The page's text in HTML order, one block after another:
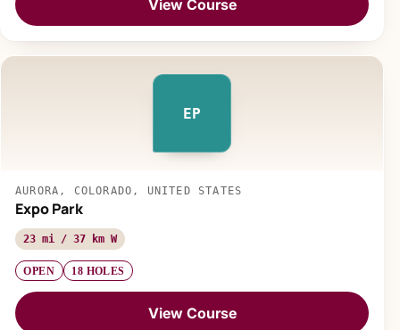
View Course
EP
AURORA, COLORADO, UNITED STATES
Expo Park
23 mi / 37 km W
OPEN 18 HOLES
View Course